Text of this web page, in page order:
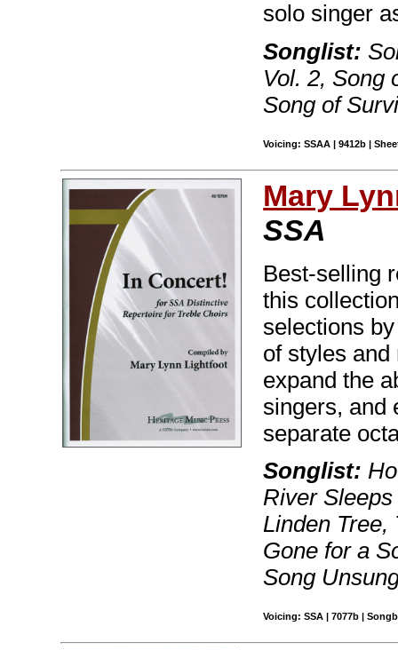
solo singer
Songlist:
Vol. 2, Song
Song of
Voicing: SSAA | 9412b |
Mary
SSA
Best-selling
this
selections
of styles and
expand the
singers, and
separate
Songlist:
River
Linden Tree,
Gone for a
Song
Voicing: SSA | 7077b |